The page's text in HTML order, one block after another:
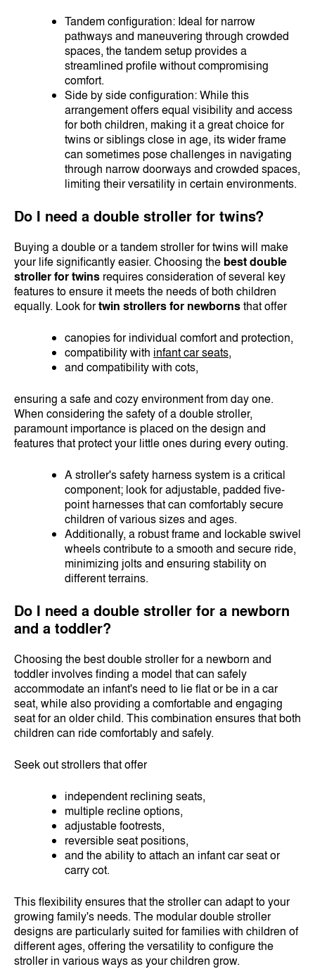
Tandem configuration: Ideal for narrow
pathways and maneuvering through crowded
spaces, the tandem setup provides a
streamlined profile without compromising
comfort.
Side by side configuration: While this
arrangement offers equal visibility and access
for both children, making it a great choice for
twins or siblings close in age, its wider frame
can sometimes pose challenges in navigating
through narrow doorways and crowded spaces,
limiting their versatility in certain environments.
Do I need a double stroller for twins?
Buying a double or a tandem stroller for twins will make
your life significantly easier. Choosing the best double
stroller for twins requires consideration of several key
features to ensure it meets the needs of both children
equally. Look fortwin strollers for newbornsthat offer
canopies for individual comfort and protection,
compatibility with infant car seats,
and compatibility with cots,
ensuring a safe and cozy environment from day one.
When considering the safety of a double stroller,
paramount importance is placed on the design and
features that protect your little ones during every outing.
A stroller's safety harness system is a critical
component; look for adjustable, padded five-
point harnesses that can comfortably secure
children of various sizes and ages.
Additionally, a robust frame and lockable swivel
wheels contribute to a smooth and secure ride,
minimizing jolts and ensuring stability on
different terrains.
Do I need a double stroller for a newborn
and a toddler?
Choosing the best double stroller for a newborn and
toddler involves finding a model that can safely
accommodate an infant's need to lie flat or be in a car
seat, while also providing a comfortable and engaging
seat for an older child. This combination ensures that both
children can ride comfortably and safely.
Seek out strollers that offer
independent reclining seats,
multiple recline options,
adjustable footrests,
reversible seat positions,
and the ability to attach an infant car seat or
carry cot.
This flexibility ensures that the stroller can adapt to your
growing family's needs. The modular double stroller
designs are particularly suited for families with children of
different ages, offering the versatility to configure the
stroller in various ways as your children grow.